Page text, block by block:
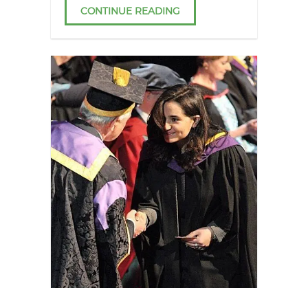
CONTINUE READING